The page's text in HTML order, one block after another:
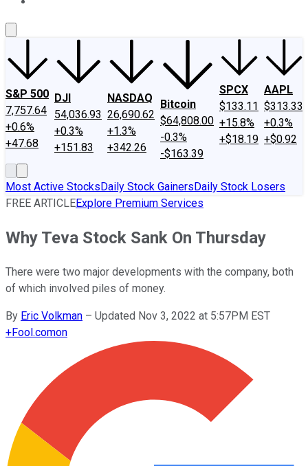
S&P 500
7,757.64
+0.6%
+47.68
DJI
54,036.93
+0.3%
+151.83
NASDAQ
26,690.62
+1.3%
+342.26
Bitcoin
$64,808.00
-0.3%
-$163.39
SPCX
$133.11
+15.8%
+$18.19
AAPL
$313.33
+0.3%
+$0.92
Most Active StocksDaily Stock GainersDaily Stock Losers
FREE ARTICLEExplore Premium Services
Why Teva Stock Sank On Thursday
There were two major developments with the company, both
of which involved piles of money.
By Eric Volkman – Updated Nov 3, 2022 at 5:57PM EST
+Fool.comon